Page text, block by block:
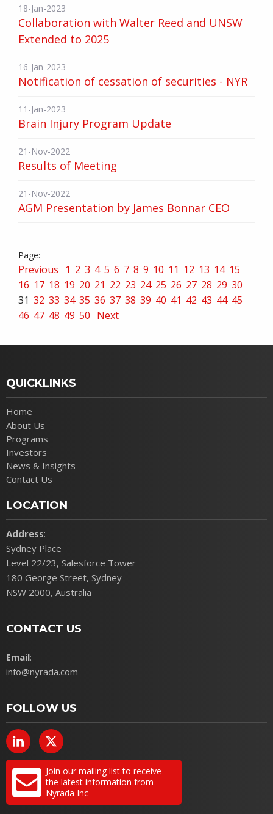
18-Jan-2023
Collaboration with Walter Reed and UNSW
Extended to 2025
16-Jan-2023
Notification of cessation of securities - NYR
11-Jan-2023
Brain Injury Program Update
21-Nov-2022
Results of Meeting
21-Nov-2022
AGM Presentation by James Bonnar CEO
Previous 1 2 3 4 5 6 7 8 9 10 11 12 13 14 15
16 17 18 19 20 21 22 23 24 25 26 27 28 29 30
31 32 33 34 35 36 37 38 39 40 41 42 43 44 45
46 47 48 49 50 Next
QUICKLINKS
Home
About Us
Programs
Investors
News & Insights
Contact Us
LOCATION
Address:
Sydney Place
Level 22/23, Salesforce Tower
180 George Street, Sydney
NSW 2000, Australia
CONTACT US
Email:
info@nyrada.com
FOLLOW US
Join our mailing list to receive
the latest information from
Nyrada Inc